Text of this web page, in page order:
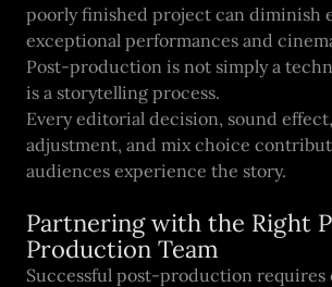
poorly finished project can diminish
exceptional performances and
Post-production is not simply a
is a storytelling process.
Every editorial decision, sound
adjustment, and mix choice
audiences experience the story.
Partnering with the Right
Production Team
Successful post-production requires